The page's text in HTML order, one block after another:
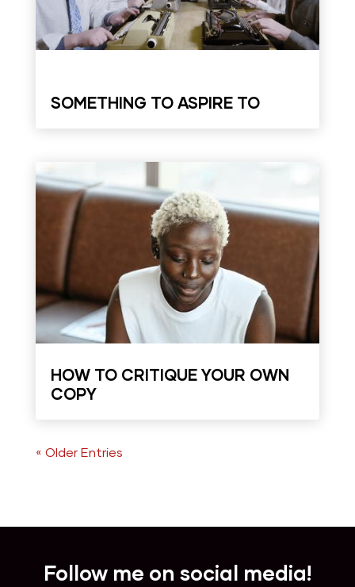
SOMETHING TO ASPIRE TO
HOW TO CRITIQUE YOUR OWN
COPY
« Older Entries
Follow me on social media!